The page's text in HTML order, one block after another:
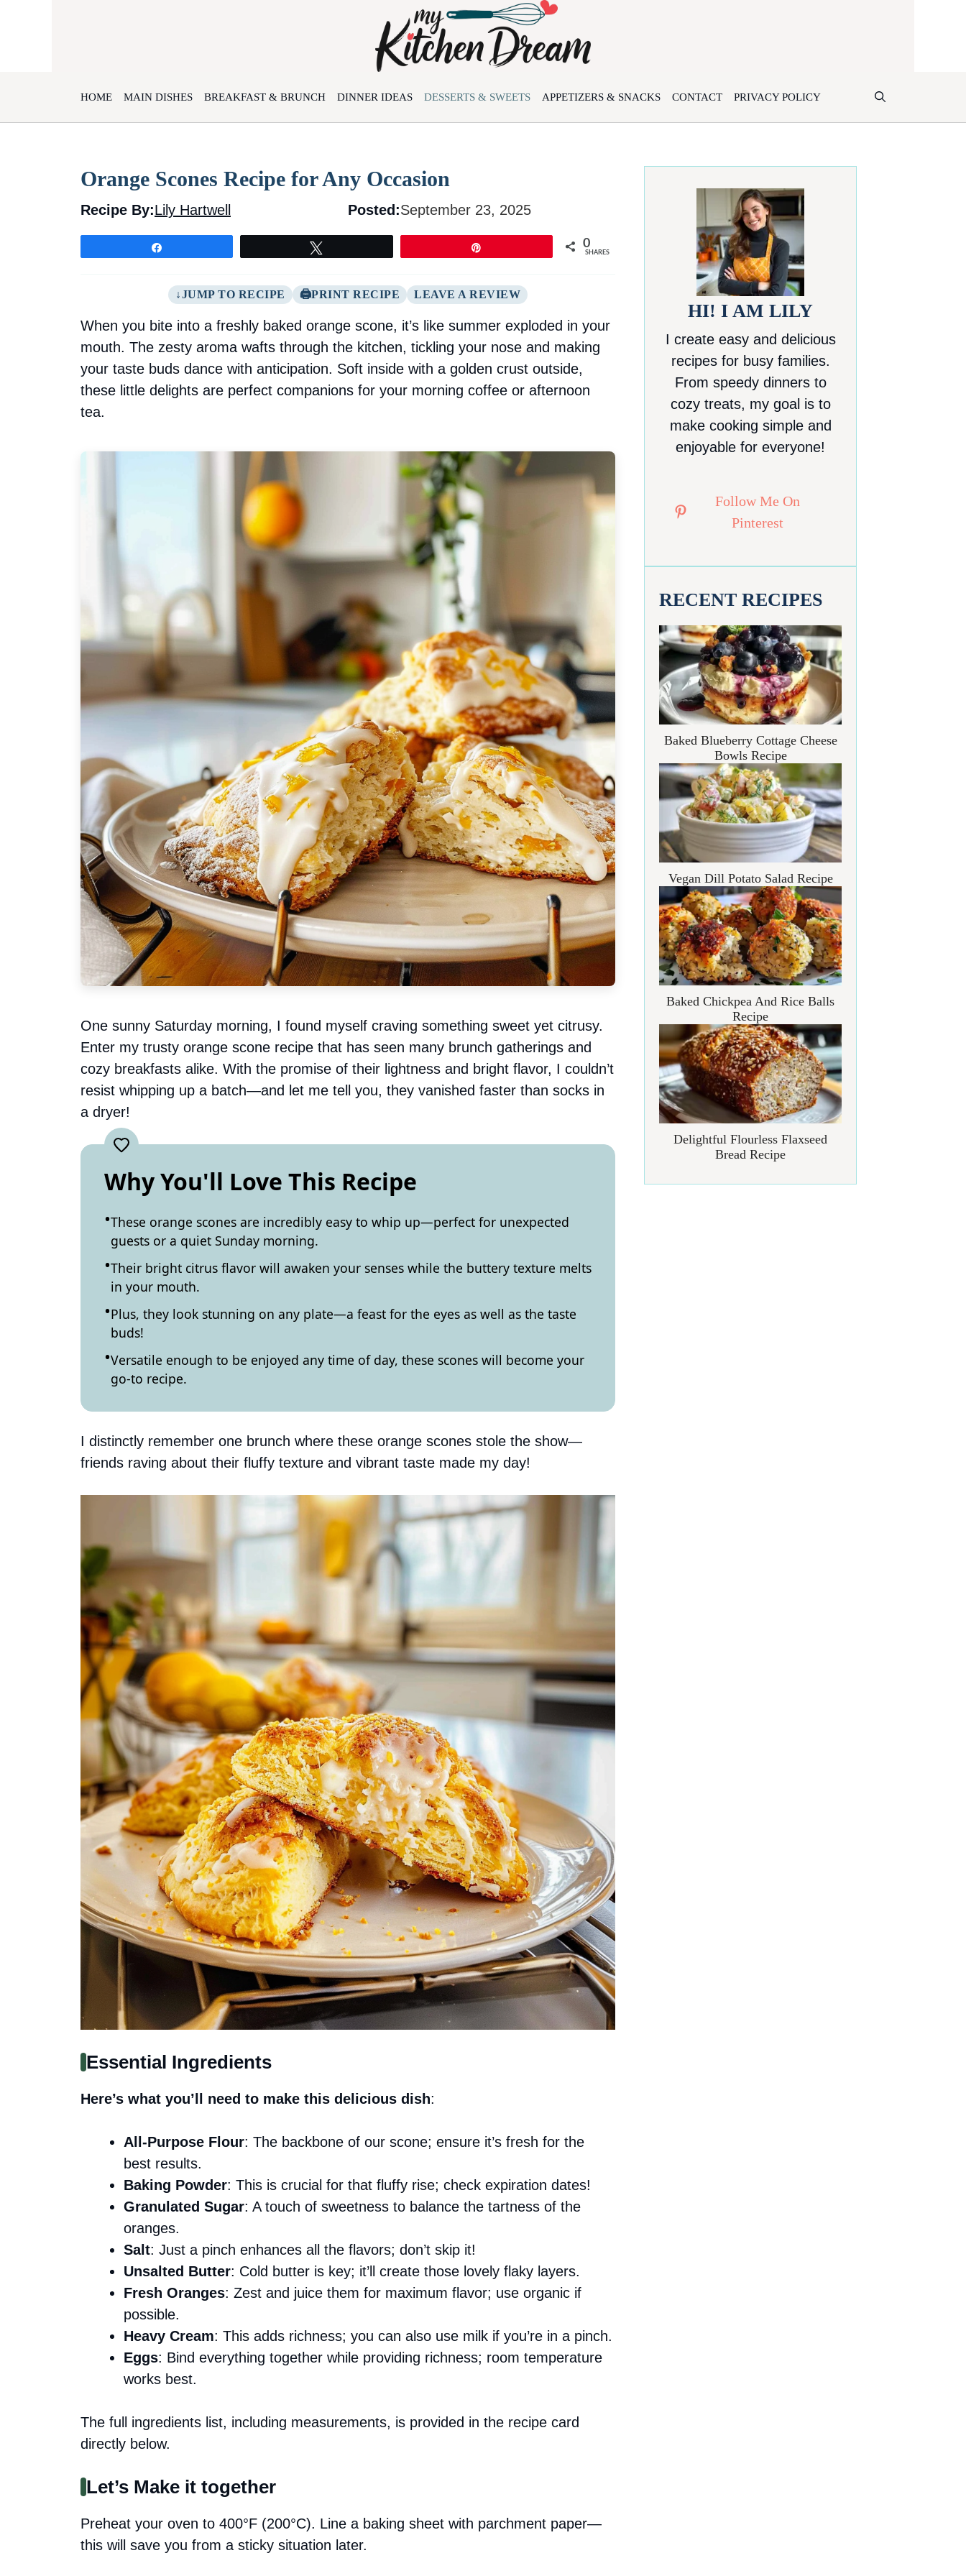
HOME MAIN DISHES BREAKFAST & BRUNCH DINNER IDEAS DESSERTS & SWEETS APPETIZERS & SNACKS CONTACT PRIVACY POLICY
Orange Scones Recipe for Any Occasion
Recipe By:Lily Hartwell Posted:September 23, 2025
0
SHARES
JUMP TO RECIPE PRINT RECIPE LEAVE A REVIEW
When you bite into a freshly baked orange scone, it’s like summer exploded in your
mouth. The zesty aroma wafts through the kitchen, tickling your nose and making
your taste buds dance with anticipation. Soft inside with a golden crust outside,
these little delights are perfect companions for your morning coffee or afternoon
tea.
One sunny Saturday morning, I found myself craving something sweet yet citrusy.
Enter my trusty orange scone recipe that has seen many brunch gatherings and
cozy breakfasts alike. With the promise of their lightness and bright flavor, I couldn’t
resist whipping up a batch—and let me tell you, they vanished faster than socks in
a dryer!
Why You'll Love This Recipe
These orange scones are incredibly easy to whip up—perfect for unexpected
guests or a quiet Sunday morning.
Their bright citrus flavor will awaken your senses while the buttery texture melts
in your mouth.
Plus, they look stunning on any plate—a feast for the eyes as well as the taste
buds!
Versatile enough to be enjoyed any time of day, these scones will become your
go-to recipe.
I distinctly remember one brunch where these orange scones stole the show—
friends raving about their fluffy texture and vibrant taste made my day!
Essential Ingredients
Here’s what you’ll need to make this delicious dish:
All-Purpose Flour: The backbone of our scone; ensure it’s fresh for the
best results.
Baking Powder: This is crucial for that fluffy rise; check expiration dates!
Granulated Sugar: A touch of sweetness to balance the tartness of the
oranges.
Salt: Just a pinch enhances all the flavors; don’t skip it!
Unsalted Butter: Cold butter is key; it’ll create those lovely flaky layers.
Fresh Oranges: Zest and juice them for maximum flavor; use organic if
possible.
Heavy Cream: This adds richness; you can also use milk if you’re in a pinch.
Eggs: Bind everything together while providing richness; room temperature
works best.
The full ingredients list, including measurements, is provided in the recipe card
directly below.
Let’s Make it together
Preheat your oven to 400°F (200°C). Line a baking sheet with parchment paper—
this will save you from a sticky situation later.
HI! I AM LILY
I create easy and delicious
recipes for busy families.
From speedy dinners to
cozy treats, my goal is to
make cooking simple and
enjoyable for everyone!
Follow Me On
Pinterest
RECENT RECIPES
Baked Blueberry Cottage Cheese
Bowls Recipe
Vegan Dill Potato Salad Recipe
Baked Chickpea And Rice Balls
Recipe
Delightful Flourless Flaxseed
Bread Recipe